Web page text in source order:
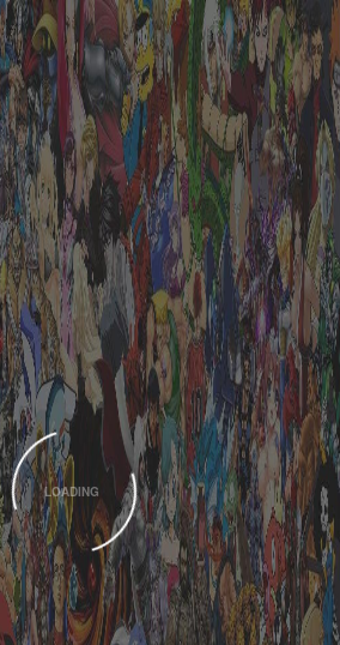
LOADING